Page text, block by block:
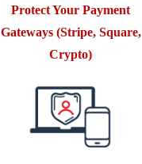
Protect Your Payment
Gateways (Stripe, Square,
Crypto)